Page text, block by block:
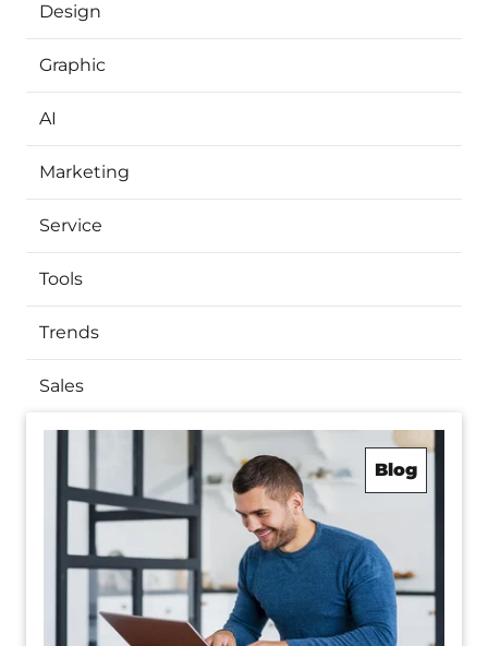
Design
Graphic
AI
Marketing
Service
Tools
Trends
Sales
Blog